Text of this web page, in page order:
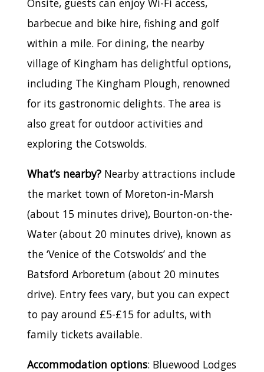
barbecue and bike hire, fishing and golf
within a mile. For dining, the nearby
village of Kingham has delightful options,
including The Kingham Plough, renowned
for its gastronomic delights. The area is
also great for outdoor activities and
exploring the Cotswolds.
What’s nearby? Nearby attractions include
the market town of Moreton-in-Marsh
(about 15 minutes drive), Bourton-on-the-
Water (about 20 minutes drive), known as
the ‘Venice of the Cotswolds’ and the
Batsford Arboretum (about 20 minutes
drive). Entry fees vary, but you can expect
to pay around £5-£15 for adults, with
family tickets available.
Accommodation options: Bluewood Lodges